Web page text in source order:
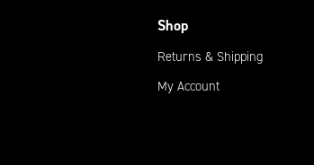
Shop
Returns & Shipping
My Account